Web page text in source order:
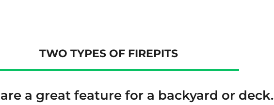
TWO TYPES OF FIREPITS
a great feature for a backyard or deck.